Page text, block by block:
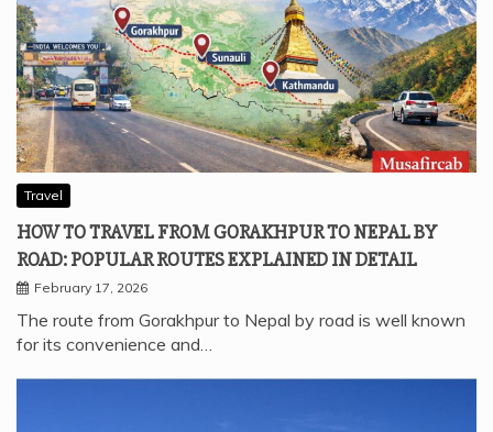
Travel
HOW TO TRAVEL FROM GORAKHPUR TO NEPAL BY
ROAD: POPULAR ROUTES EXPLAINED IN DETAIL
February 17, 2026
The route from Gorakhpur to Nepal by road is well known
for its convenience and…